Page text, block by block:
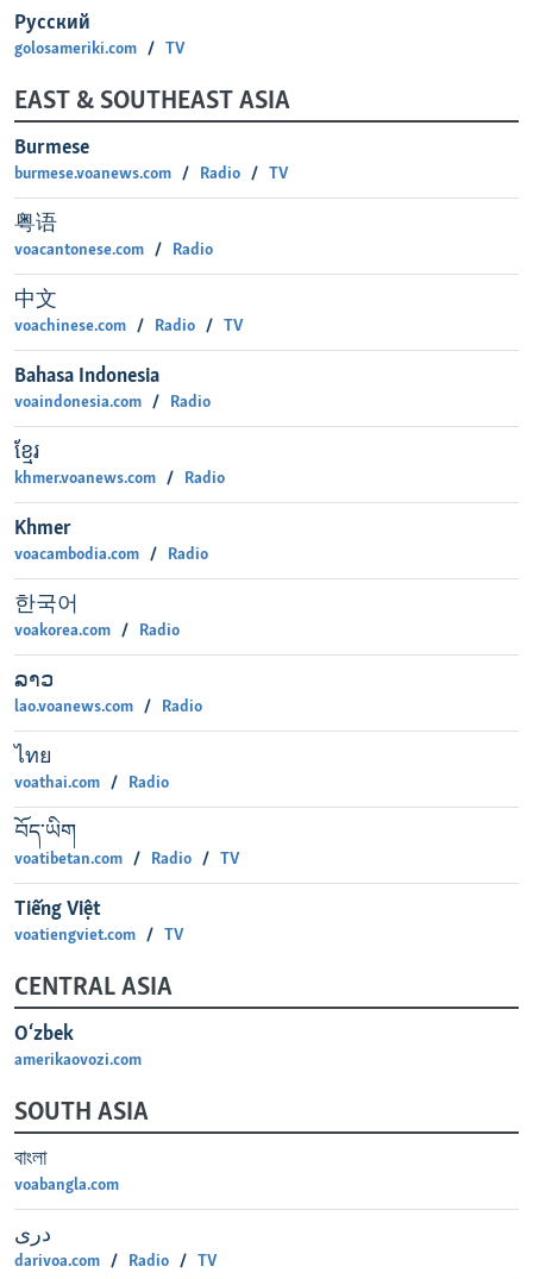
Русский
golosameriki.com TV
EAST & SOUTHEAST ASIA
Burmese
burmese.voanews.com Radio TV
粤语
voacantonese.com Radio
中文
voachinese.com Radio TV
Bahasa Indonesia
voaindonesia.com Radio
ខ្មែរ
khmer.voanews.com Radio
Khmer
voacambodia.com Radio
한국어
voakorea.com Radio
ລາວ
lao.voanews.com Radio
ไทย
voathai.com Radio
བོད་ཡིག
voatibetan.com Radio TV
Tiếng Việt
voatiengviet.com TV
CENTRAL ASIA
O‘zbek‎
amerikaovozi.com
SOUTH ASIA
বাংলা
voabangla.com
دری
darivoa.com Radio TV